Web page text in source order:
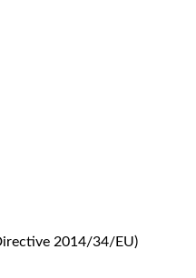
2014/34/EU)